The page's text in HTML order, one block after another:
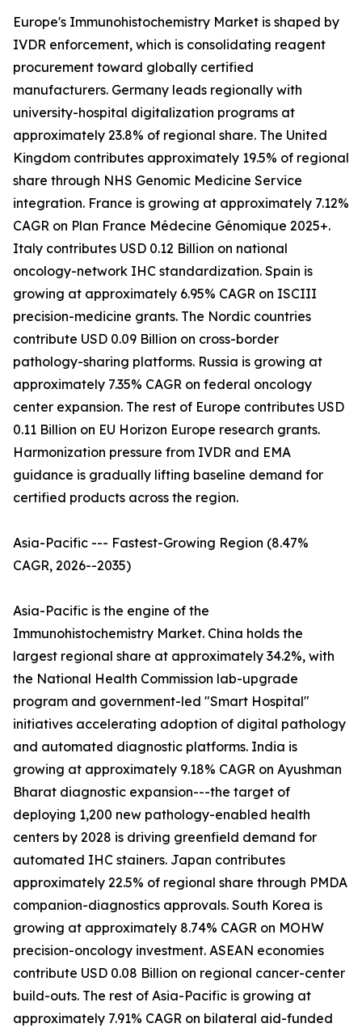
Europe's Immunohistochemistry Market is shaped by
IVDR enforcement, which is consolidating reagent
procurement toward globally certified
manufacturers. Germany leads regionally with
university-hospital digitalization programs at
approximately 23.8% of regional share. The United
Kingdom contributes approximately 19.5% of regional
share through NHS Genomic Medicine Service
integration. France is growing at approximately 7.12%
CAGR on Plan France Médecine Génomique 2025+.
Italy contributes USD 0.12 Billion on national
oncology-network IHC standardization. Spain is
growing at approximately 6.95% CAGR on ISCIII
precision-medicine grants. The Nordic countries
contribute USD 0.09 Billion on cross-border
pathology-sharing platforms. Russia is growing at
approximately 7.35% CAGR on federal oncology
center expansion. The rest of Europe contributes USD
0.11 Billion on EU Horizon Europe research grants.
Harmonization pressure from IVDR and EMA
guidance is gradually lifting baseline demand for
certified products across the region.
Asia-Pacific --- Fastest-Growing Region (8.47%
CAGR, 2026--2035)
Asia-Pacific is the engine of the
Immunohistochemistry Market. China holds the
largest regional share at approximately 34.2%, with
the National Health Commission lab-upgrade
program and government-led "Smart Hospital"
initiatives accelerating adoption of digital pathology
and automated diagnostic platforms. India is
growing at approximately 9.18% CAGR on Ayushman
Bharat diagnostic expansion---the target of
deploying 1,200 new pathology-enabled health
centers by 2028 is driving greenfield demand for
automated IHC stainers. Japan contributes
approximately 22.5% of regional share through PMDA
companion-diagnostics approvals. South Korea is
growing at approximately 8.74% CAGR on MOHW
precision-oncology investment. ASEAN economies
contribute USD 0.08 Billion on regional cancer-center
build-outs. The rest of Asia-Pacific is growing at
approximately 7.91% CAGR on bilateral aid-funded